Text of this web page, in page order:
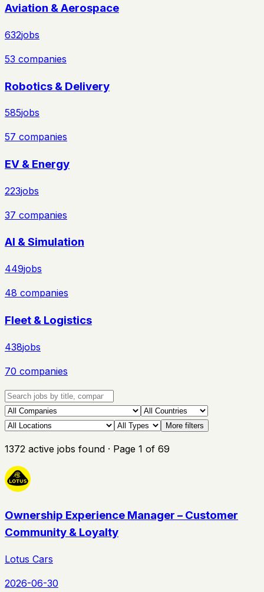
Aviation & Aerospace
632jobs
53 companies
Robotics & Delivery
585jobs
57 companies
EV & Energy
223jobs
37 companies
AI & Simulation
449jobs
48 companies
Fleet & Logistics
438jobs
70 companies
More filters
1372 active jobs found · Page 1 of 69
Ownership Experience Manager – Customer
Community & Loyalty
Lotus Cars
2026-06-30